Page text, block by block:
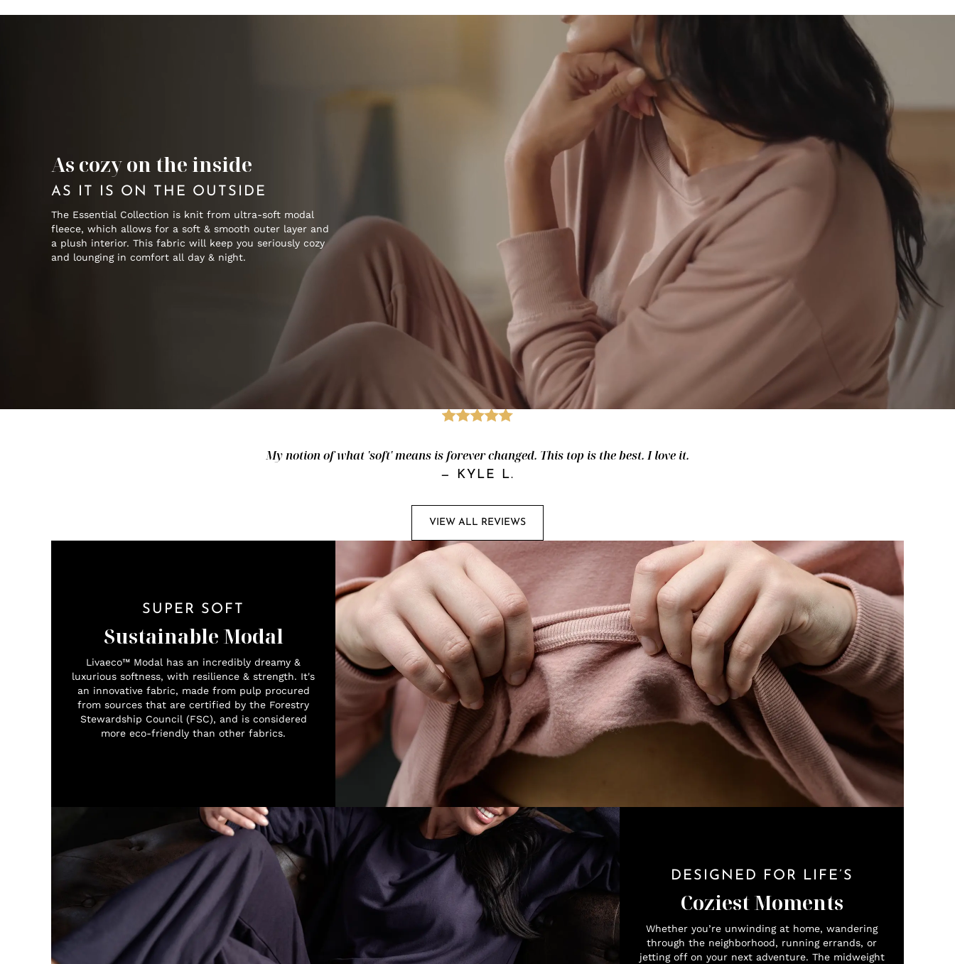
As cozy on the inside
AS IT IS ON THE OUTSIDE
The Essential Collection is knit from ultra-soft modal
fleece, which allows for a soft & smooth outer layer and
a plush interior. This fabric will keep you seriously cozy
and lounging in comfort all day & night.
My notion of what 'soft' means is forever changed. This top is the best. I love it.
— KYLE L.
VIEW ALL REVIEWS
SUPER SOFT
Sustainable Modal
Livaeco™ Modal has an incredibly dreamy &
luxurious softness, with resilience & strength. It's
an innovative fabric, made from pulp procured
from sources that are certified by the Forestry
Stewardship Council (FSC), and is considered
more eco-friendly than other fabrics.
DESIGNED FOR LIFE’S
Coziest Moments
Whether you’re unwinding at home, wandering
through the neighborhood, running errands, or
jetting off on your next adventure. The midweight